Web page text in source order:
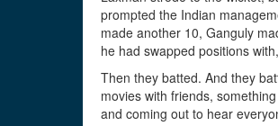
prompted the Indian
made another 10, Ganguly
he had swapped positions
Then they batted. And they
movies with friends,
and coming out to hear